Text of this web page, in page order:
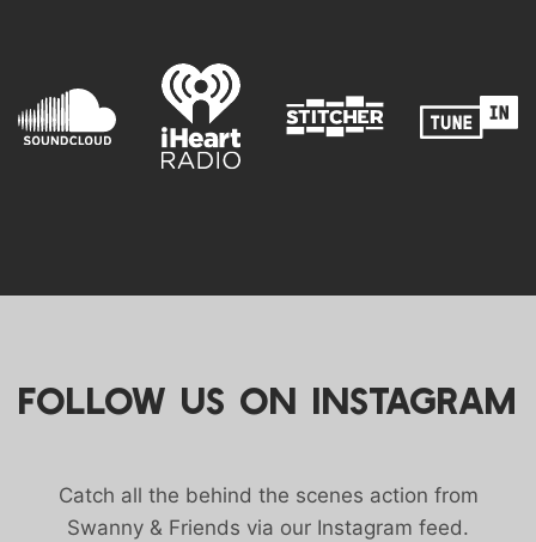
FOLLOW US ON INSTAGRAM
Catch all the behind the scenes action from
Swanny & Friends via our Instagram feed.